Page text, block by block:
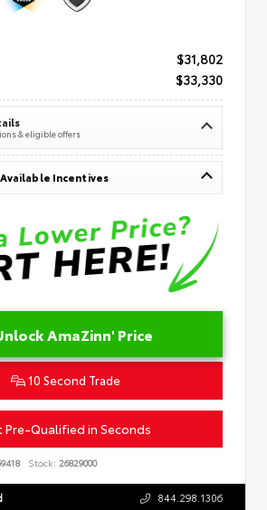
$31,802
$33,330
& eligible offers
Available Incentives
AmaZinn' Price
10 Second Trade
Pre-Qualified in Seconds
Stock: 26829000
844.298.1306